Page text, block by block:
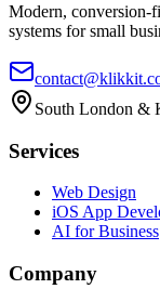
Modern, conversion-
systems for small
South London &
Services
Web Design
iOS App
AI for Business
Company